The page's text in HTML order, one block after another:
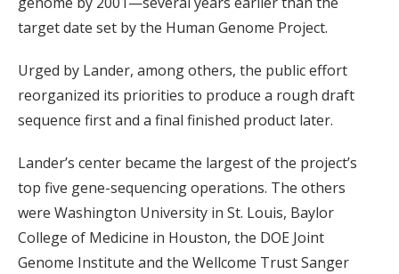
target date set by the Human Genome Project.
Urged by Lander, among others, the public effort
reorganized its priorities to produce a rough draft
sequence first and a final finished product later.
Lander’s center became the largest of the project’s
top five gene-sequencing operations. The others
were Washington University in St. Louis, Baylor
College of Medicine in Houston, the DOE Joint
Genome Institute and the Wellcome Trust Sanger